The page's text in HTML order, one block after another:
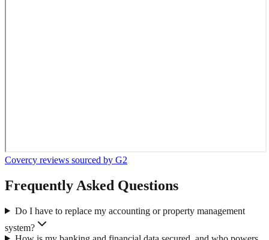
Covercy reviews sourced by G2
Frequently Asked Questions
Do I have to replace my accounting or property management
system?